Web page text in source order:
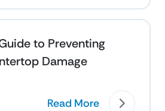
to Preventing
Damage
Read More